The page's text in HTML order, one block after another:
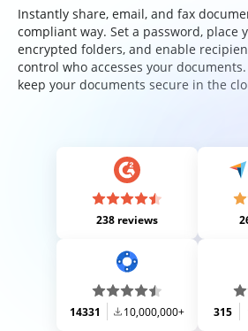
Instantly share, email, and fax
compliant way. Set a password, place
encrypted folders, and enable
control who accesses your
keep your documents secure in the
238 reviews
14331 10,000,000+ 315